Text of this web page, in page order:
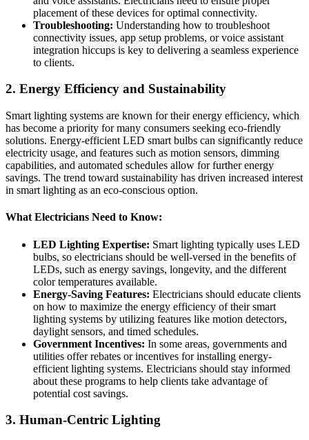
placement of these devices for optimal connectivity.
Troubleshooting: Understanding how to troubleshoot
connectivity issues, app setup problems, or voice assistant
integration hiccups is key to delivering a seamless experience
to clients.
2. Energy Efficiency and Sustainability
Smart lighting systems are known for their energy efficiency, which
has become a priority for many consumers seeking eco-friendly
solutions. Energy-efficient LED smart bulbs can significantly reduce
electricity usage, and features such as motion sensors, dimming
capabilities, and automated schedules allow for further energy
savings. The trend toward sustainability has driven increased interest
in smart lighting as an eco-conscious option.
What Electricians Need to Know:
LED Lighting Expertise: Smart lighting typically uses LED
bulbs, so electricians should be well-versed in the benefits of
LEDs, such as energy savings, longevity, and the different
color temperatures available.
Energy-Saving Features: Electricians should educate clients
on how to maximize the energy efficiency of their smart
lighting systems by utilizing features like motion detectors,
daylight sensors, and timed schedules.
Government Incentives: In some areas, governments and
utilities offer rebates or incentives for installing energy-
efficient lighting systems. Electricians should stay informed
about these programs to help clients take advantage of
potential cost savings.
3. Human-Centric Lighting